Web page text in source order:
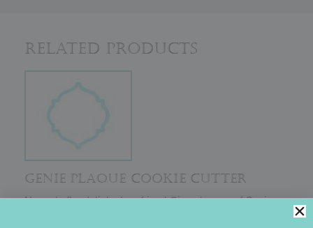
Related Products
GENIE PLAQUE COOKIE CUTTER
Named after Julia’s dear friend Ginny (owner of Genie